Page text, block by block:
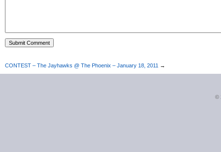
CONTEST – The Jayhawks @ The Phoenix – January 18, 2011 →
©